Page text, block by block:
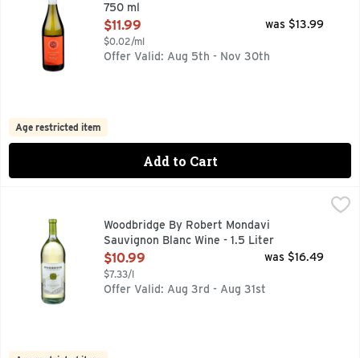
750 ml
Open Product Description
$11.99
$0.02/ml
was $13.99
Offer Valid: Aug 5th - Nov 30th
Age restricted item
Add to Cart
Woodbridge By Robert Mondavi Sauvignon Blanc Wine -
ESTABLISHED IN 1979, IN 1979, ROBERT MONDAVI
Woodbridge By Robert Mondavi
Sauvignon Blanc Wine - 1.5 Liter
Open Product Description
$10.99
$7.33/l
was $16.49
Offer Valid: Aug 3rd - Aug 31st